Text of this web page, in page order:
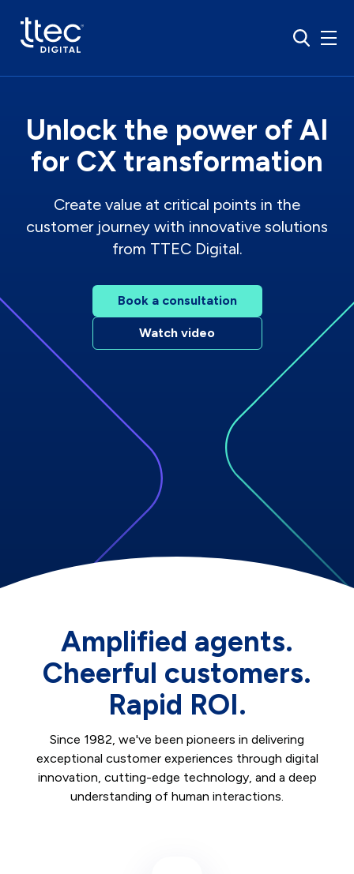
Unlock the power of AI
for CX transformation
Create value at critical points in the
customer journey with innovative solutions
from TTEC Digital.
Book a consultation
Watch video
Amplified agents.
Cheerful customers.
Rapid ROI.
Since 1982, we've been pioneers in delivering
exceptional customer experiences through digital
innovation, cutting-edge technology, and a deep
understanding of human interactions.